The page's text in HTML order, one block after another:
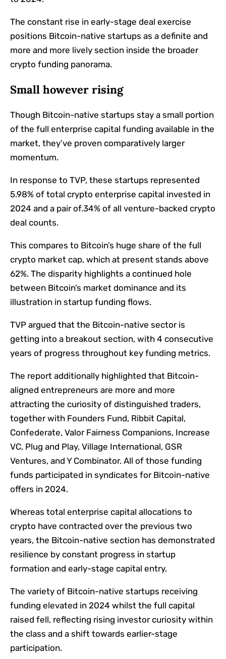
The constant rise in early-stage deal exercise
positions Bitcoin-native startups as a definite and
more and more lively section inside the broader
crypto funding panorama.
Small however rising
Though Bitcoin-native startups stay a small portion
of the full enterprise capital funding available in the
market, they’ve proven comparatively larger
momentum.
In response to TVP, these startups represented
5.98% of total crypto enterprise capital invested in
2024 and a pair of.34% of all venture-backed crypto
deal counts.
This compares to Bitcoin’s huge share of the full
crypto market cap, which at present stands above
62%. The disparity highlights a continued hole
between Bitcoin’s market dominance and its
illustration in startup funding flows.
TVP argued that the Bitcoin-native sector is
getting into a breakout section, with 4 consecutive
years of progress throughout key funding metrics.
The report additionally highlighted that Bitcoin-
aligned entrepreneurs are more and more
attracting the curiosity of distinguished traders,
together with Founders Fund, Ribbit Capital,
Confederate, Valor Fairness Companions, Increase
VC, Plug and Play, Village International, GSR
Ventures, and Y Combinator. All of those funding
funds participated in syndicates for Bitcoin-native
offers in 2024.
Whereas total enterprise capital allocations to
crypto have contracted over the previous two
years, the Bitcoin-native section has demonstrated
resilience by constant progress in startup
formation and early-stage capital entry.
The variety of Bitcoin-native startups receiving
funding elevated in 2024 whilst the full capital
raised fell, reflecting rising investor curiosity within
the class and a shift towards earlier-stage
participation.